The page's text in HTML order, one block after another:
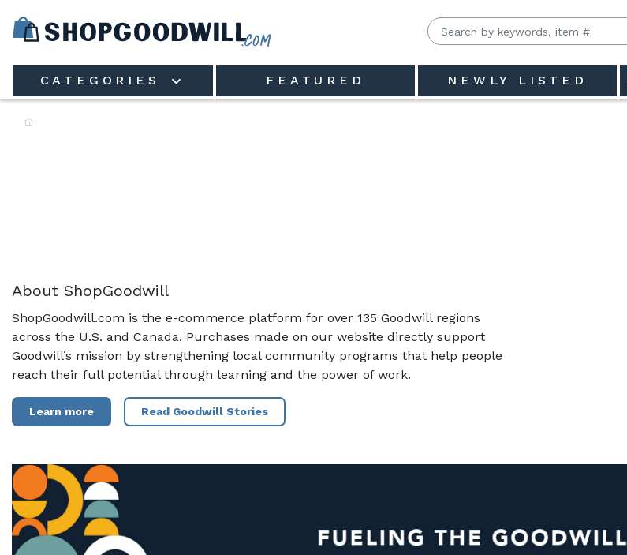
CATEGORIES FEATURED NEWLY LISTED
About ShopGoodwill
ShopGoodwill.com is the e-commerce platform for over 135 Goodwill regions
across the U.S. and Canada. Purchases made on our website directly support
Goodwill’s mission by strengthening local community programs that help people
reach their full potential through learning and the power of work.
Learn more Read Goodwill Stories